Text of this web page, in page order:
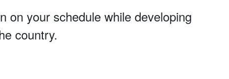
on your schedule while developing
country.